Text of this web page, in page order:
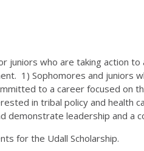
juniors who are taking action
1) Sophomores and juniors
to a career focused on
in tribal policy and health
demonstrate leadership and a
for the Udall Scholarship.